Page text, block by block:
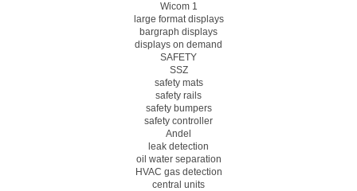
Wicom 1
large format displays
bargraph displays
displays on demand
SAFETY
SSZ
safety mats
safety rails
safety bumpers
safety controller
Andel
leak detection
oil water separation
HVAC gas detection
central units